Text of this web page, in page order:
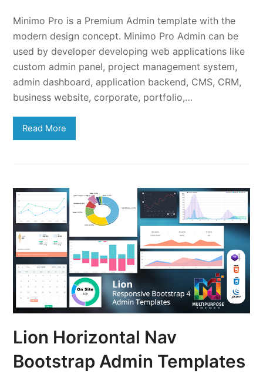
Minimo Pro is a Premium Admin template with the
modern design concept. Minimo Pro Admin can be
used by developer developing web applications like
custom admin panel, project management system,
admin dashboard, application backend, CMS, CRM,
business website, corporate, portfolio,…
Read More
Lion Horizontal Nav
Bootstrap Admin Templates